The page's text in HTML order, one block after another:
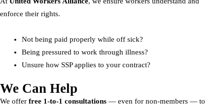
enforce their rights.
Not being paid properly while off sick?
Being pressured to work through illness?
Unsure how SSP applies to your contract?
We Can Help
We offer free 1-to-1 consultations — even for non-members — to